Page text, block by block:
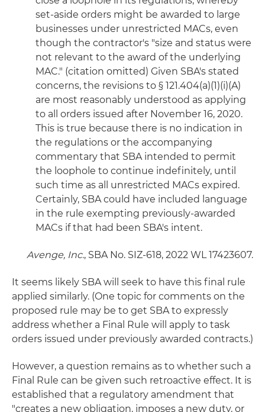
set-aside orders might be awarded to large
businesses under unrestricted MACs, even
though the contractor's "size and status were
not relevant to the award of the underlying
MAC." (citation omitted) Given SBA's stated
concerns, the revisions to § 121.404(a)(1)(i)(A)
are most reasonably understood as applying
to all orders issued after November 16, 2020.
This is true because there is no indication in
the regulations or the accompanying
commentary that SBA intended to permit
the loophole to continue indefinitely, until
such time as all unrestricted MACs expired.
Certainly, SBA could have included language
in the rule exempting previously-awarded
MACs if that had been SBA's intent.
Avenge, Inc., SBA No. SIZ-618, 2022 WL 17423607.
It seems likely SBA will seek to have this final rule
applied similarly. (One topic for comments on the
proposed rule may be to get SBA to expressly
address whether a Final Rule will apply to task
orders issued under previously awarded contracts.)
However, a question remains as to whether such a
Final Rule can be given such retroactive effect. It is
established that a regulatory amendment that
"creates a new obligation, imposes a new duty, or